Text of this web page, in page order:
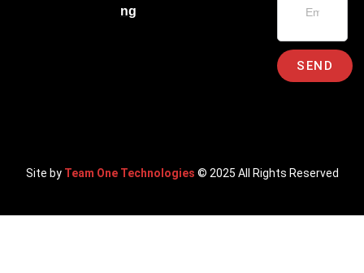
ng
SEND
Site by Team One Technologies © 2025 All Rights Reserved